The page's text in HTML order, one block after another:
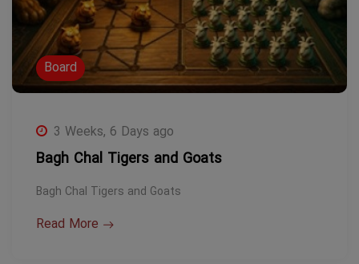
Board
3 Weeks, 6 Days ago
Bagh Chal Tigers and Goats
Bagh Chal Tigers and Goats
Read More